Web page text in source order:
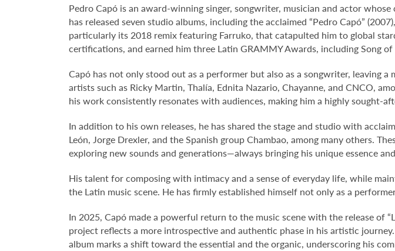
Pedro Capó is an award-winning singer, songwriter, musician and actor
has released seven studio albums, including the acclaimed “Pedro Capó”
particularly its 2018 remix featuring Farruko, that catapulted him to global
certifications, and earned him three Latin GRAMMY Awards, including Song of
Capó has not only stood out as a performer but also as a songwriter, leaving
artists such as Ricky Martin, Thalía, Ednita Nazario, Chayanne, and CNCO,
his work consistently resonates with audiences, making him a highly sought-
In addition to his own releases, he has shared the stage and studio with
León, Jorge Drexler, and the Spanish group Chambao, among many others.
exploring new sounds and generations—always bringing his unique essence
His talent for composing with intimacy and a sense of everyday life, while
the Latin music scene. He has firmly established himself not only as a
In 2025, Capó made a powerful return to the music scene with the release of
project reflects a more introspective and authentic phase in his artistic
album marks a shift toward the essential and the organic, underscoring his